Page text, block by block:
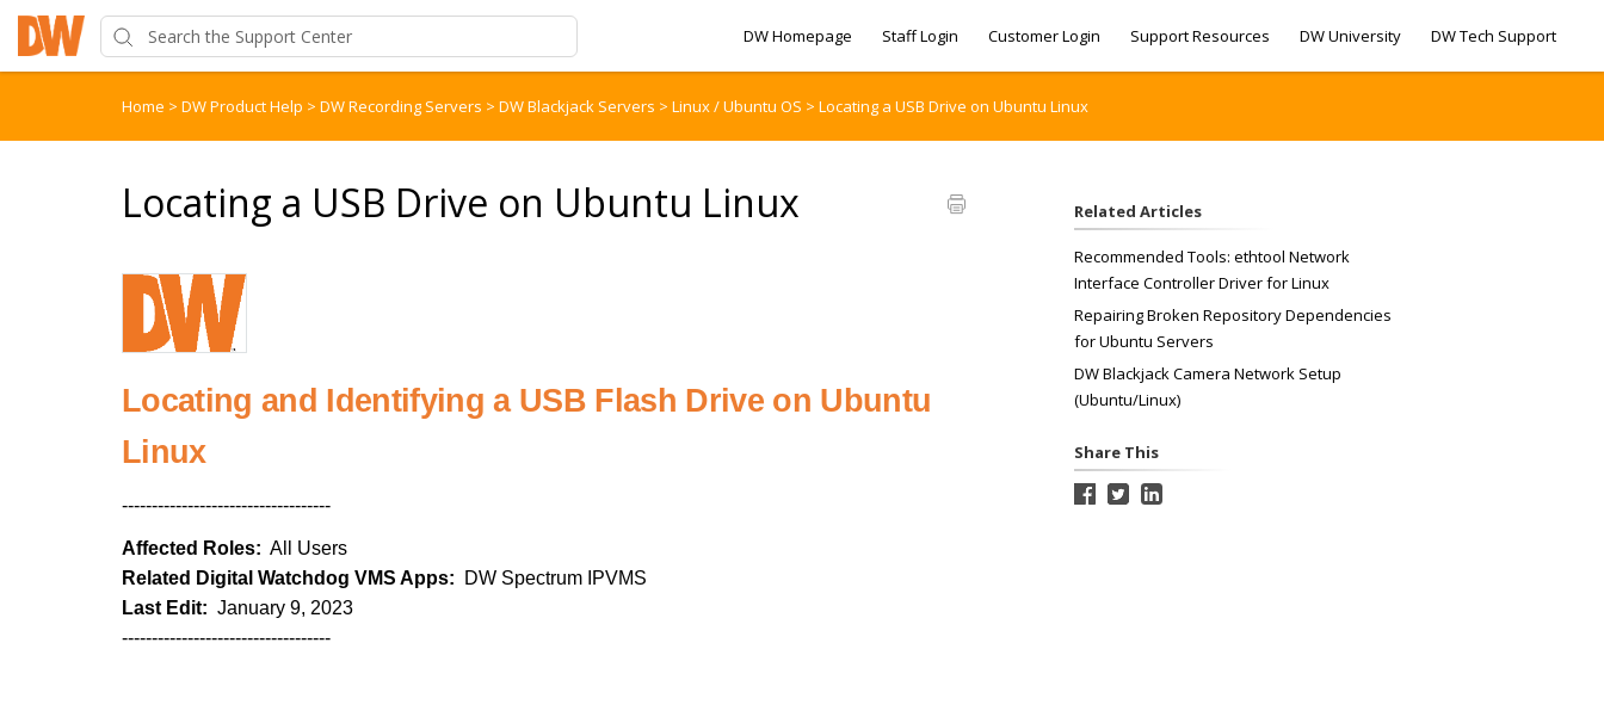
DW Homepage Staff Login Customer Login Support Resources DW University DW Tech Support
Home > DW Product Help > DW Recording Servers > DW Blackjack Servers > Linux / Ubuntu OS > Locating a USB Drive on Ubuntu Linux
Locating a USB Drive on Ubuntu Linux
Locating and Identifying a USB Flash Drive on Ubuntu
Linux
-----------------------------------
Affected Roles: All Users
Related Digital Watchdog VMS Apps: DW Spectrum IPVMS
Last Edit: January 9, 2023
-----------------------------------
Related Articles
Recommended Tools: ethtool Network
Interface Controller Driver for Linux
Repairing Broken Repository Dependencies
for Ubuntu Servers
DW Blackjack Camera Network Setup
(Ubuntu/Linux)
Share This